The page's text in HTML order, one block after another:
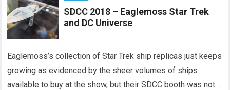
SDCC 2018 – Eaglemoss Star Trek
and DC Universe
Eaglemoss’s collection of Star Trek ship replicas just keeps
growing as evidenced by the sheer volumes of ships
available to buy at the show, but their SDCC booth was not…